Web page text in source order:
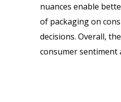
nuances enable
of packaging on
decisions. Overall,
consumer sentiment